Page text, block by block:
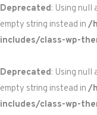
Deprecated: Using null
empty string instead in /
includes/class-wp-
Deprecated: Using null
empty string instead in /
includes/class-wp-